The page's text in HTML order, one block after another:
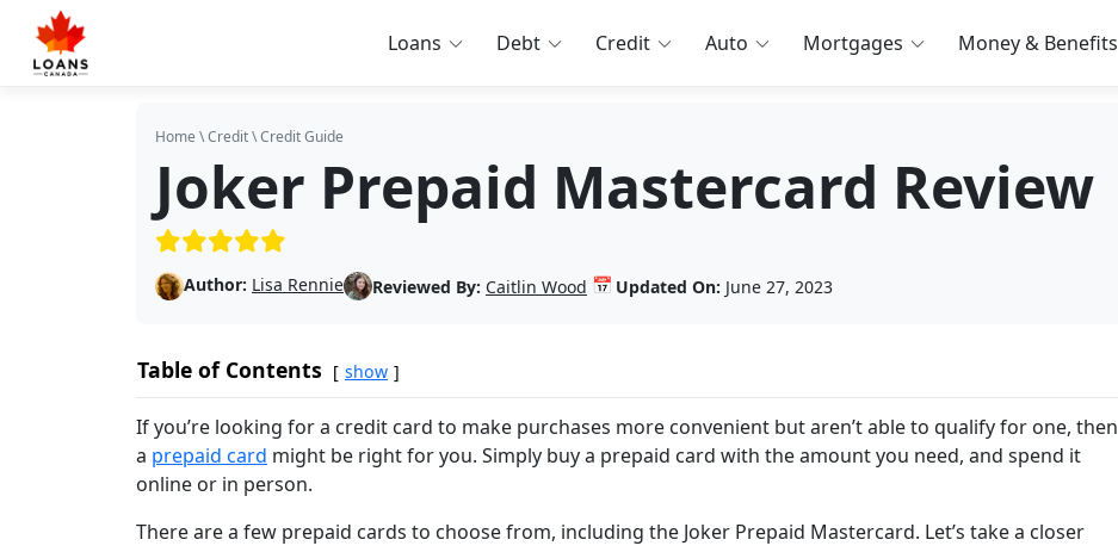
Loans Debt Credit Auto Mortgages Money & Benefits
Home \Credit\Credit Guide
Joker Prepaid Mastercard Review
(5/5)
Author: Lisa Rennie Reviewed By: Caitlin Wood 📅 Updated On: June 27, 2023
Table of Contents show
If you’re looking for a credit card to make purchases more convenient but aren’t able to qualify for one, then
a prepaid card might be right for you. Simply buy a prepaid card with the amount you need, and spend it
online or in person.
There are a few prepaid cards to choose from, including the Joker Prepaid Mastercard. Let’s take a closer